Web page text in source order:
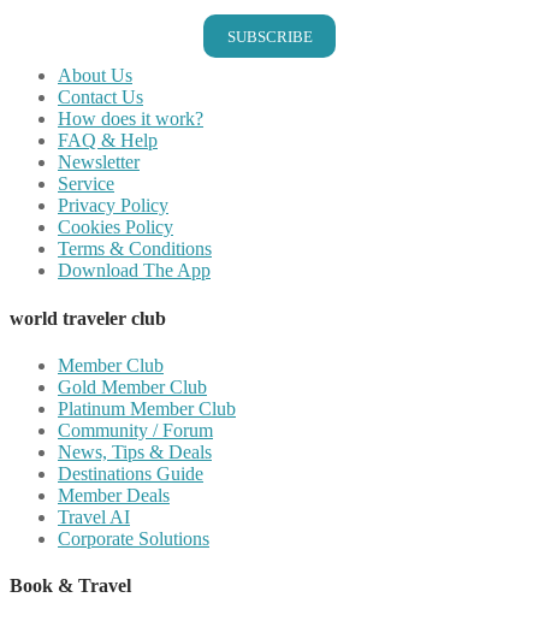
SUBSCRIBE
About Us
Contact Us
How does it work?
FAQ & Help
Newsletter
Service
Privacy Policy
Cookies Policy
Terms & Conditions
Download The App
world traveler club
Member Club
Gold Member Club
Platinum Member Club
Community / Forum
News, Tips & Deals
Destinations Guide
Member Deals
Travel AI
Corporate Solutions
Book & Travel